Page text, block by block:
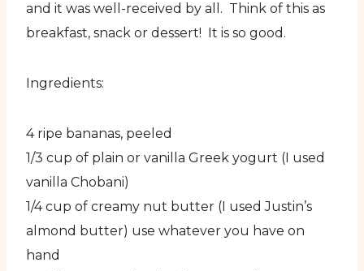
and it was well-received by all. Think of this as
breakfast, snack or dessert! It is so good.
Ingredients:
4 ripe bananas, peeled
1/3 cup of plain or vanilla Greek yogurt (I used
vanilla Chobani)
1/4 cup of creamy nut butter (I used Justin’s
almond butter) use whatever you have on
hand